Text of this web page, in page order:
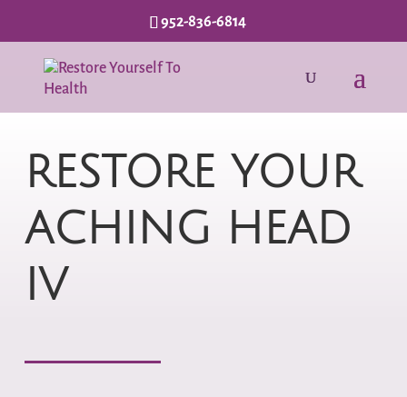
952-836-6814
RESTORE YOUR
ACHING HEAD
IV